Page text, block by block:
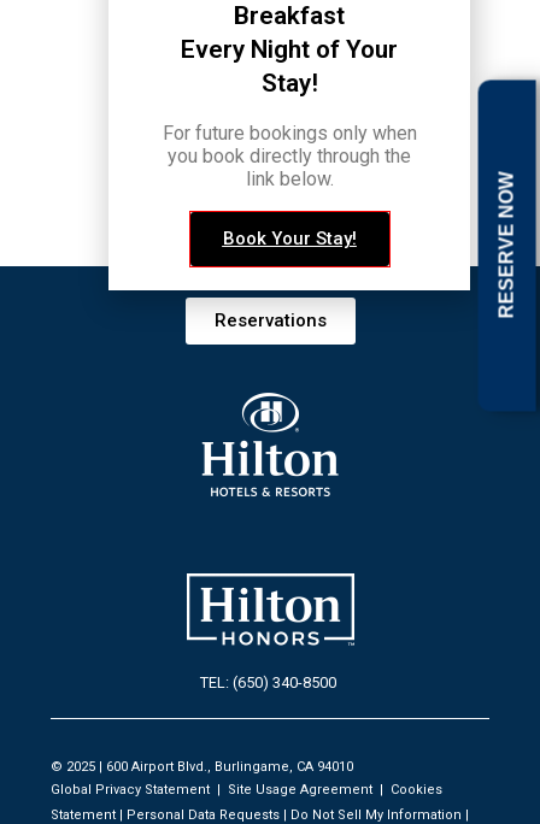
back to top
Reservations
TEL: (650) 340-8500
© 2025 | 600 Airport Blvd., Burlingame, CA 94010
Global Privacy Statement | Site Usage Agreement | Cookies
Statement | Personal Data Requests | Do Not Sell My Information |
RESERVE NOW
Breakfast
Every Night of Your
Stay!
For future bookings only when
you book directly through the
link below.
Book Your Stay!